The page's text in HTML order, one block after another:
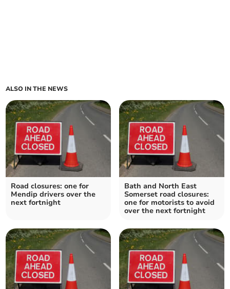
ALSO IN THE NEWS
Road closures: one for
Mendip drivers over the
next fortnight
Bath and North East
Somerset road closures:
one for motorists to avoid
over the next fortnight